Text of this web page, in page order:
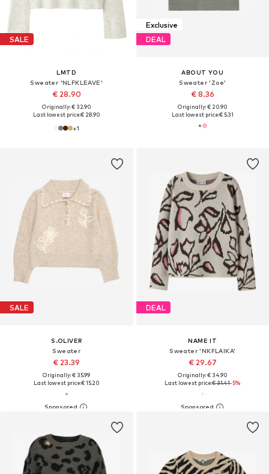
SALE
LMTD
Sweater 'NLFKLEAVE'
€ 28.90
Originally: € 32.90
Last lowest price:€ 28.90
+1
Exclusive
DEAL
ABOUT YOU
Sweater 'Zoe'
€ 8.36
Originally: € 20.90
Last lowest price:€ 5.31
SALE
S.OLIVER
Sweater
€ 23.39
Originally: € 35.99
Last lowest price:€ 15.20
DEAL
NAME IT
Sweater 'NKFLAIKA'
€ 29.67
Originally: € 34.90
Last lowest price:€ 31.41-5%